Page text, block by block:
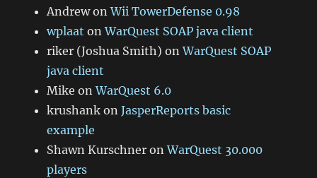
AndrewonWii TowerDefense 0.98
wplaat onWarQuest SOAP java client
riker (Joshua Smith) onWarQuest SOAP
java client
Mike onWarQuest 6.0
krushank onJasperReports basic
example
Shawn Kurschner onWarQuest 30.000
players